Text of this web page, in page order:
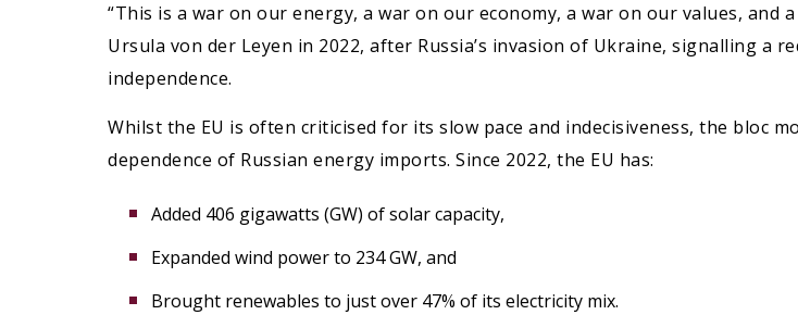
“This is a war on our energy, a war on our economy, a war on our values, and
Ursula von der Leyen in 2022, after Russia’s invasion of Ukraine, signalling a
independence.
Whilst the EU is often criticised for its slow pace and indecisiveness, the bloc
dependence of Russian energy imports. Since 2022, the EU has:
Added 406 gigawatts (GW) of solar capacity,
Expanded wind power to 234 GW, and
Brought renewables to just over 47% of its electricity mix.